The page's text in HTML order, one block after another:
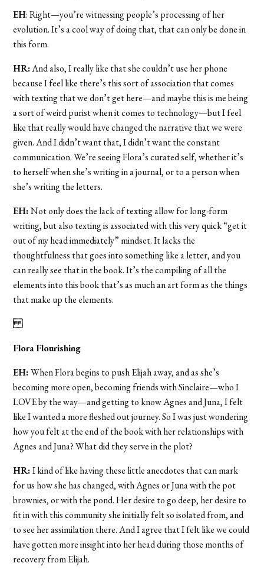
EH: Right—you’re witnessing people’s processing of her
evolution. It’s a cool way of doing that, that can only be done in
this form.
HR:And also, I really like that she couldn’t use her phone
because I feel like there’s this sort of association that comes
with texting that we don’t get here—and maybe this is me being
a sort of weird purist when it comes to technology—but I feel
like that really would have changed the narrative that we were
given. And I didn’t want that, I didn’t want the constant
communication. We’re seeing Flora’s curated self, whether it’s
to herself when she’s writing in a journal, or to a person when
she’s writing the letters.
EH:Not only does the lack of texting allow for long-form
writing, but also texting is associated with this very quick “get it
out of my head immediately” mindset. It lacks the
thoughtfulness that goes into something like a letter, and you
can really see that in the book. It’s the compiling of all the
elements into this book that’s as much an art form as the things
that make up the elements.
Flora Flourishing
EH:When Flora begins to push Elijah away, and as she’s
becoming more open, becoming friends with Sinclaire—who I
LOVE by the way—and getting to know Agnes and Juna, I felt
like I wanted a more fleshed out journey. So I was just wondering
how you felt at the end of the book with her relationships with
Agnes and Juna? What did they serve in the plot?
HR:I kind of like having these little anecdotes that can mark
for us how she has changed, with Agnes or Juna with the pot
brownies, or with the pond. Her desire to go deep, her desire to
fit in with this community she initially felt so isolated from, and
to see her assimilation there. And I agree that I felt like we could
have gotten more insight into her head during those months of
recovery from Elijah.